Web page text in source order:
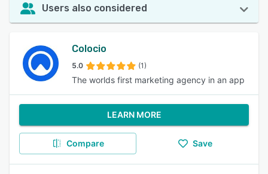
Users also considered
Colocio
5.0 (1)
The worlds first marketing agency in an app
LEARN MORE
Compare Save